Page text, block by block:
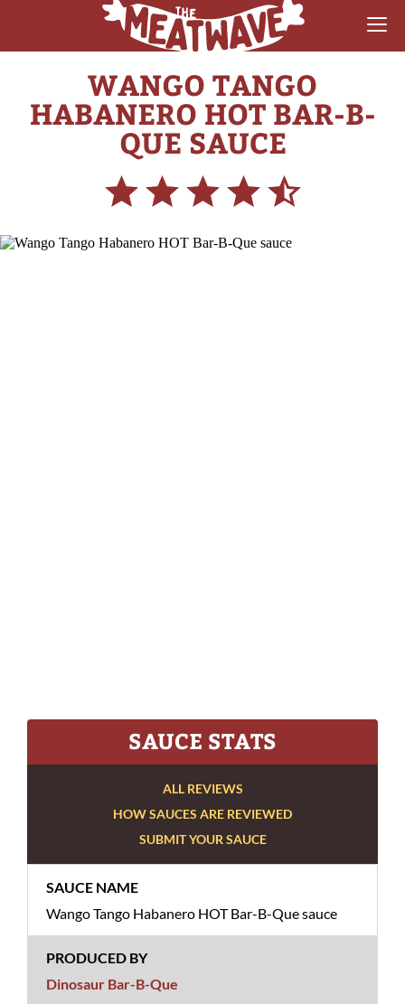
RECIPES
COLLECTIONS
GEAR & GUIDES
MEATWAVES
WANGO TANGO
HABANERO HOT BAR-B-
QUE SAUCE
SAUCE STATS
ALL REVIEWS
HOW SAUCES ARE REVIEWED
SUBMIT YOUR SAUCE
Wango Tango Habanero HOT Bar-B-Que sauce
Dinosaur Bar-B-Que